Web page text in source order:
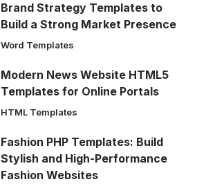
Brand Strategy Templates to
Build a Strong Market Presence
Word Templates
Modern News Website HTML5
Templates for Online Portals
HTML Templates
Fashion PHP Templates: Build
Stylish and High-Performance
Fashion Websites